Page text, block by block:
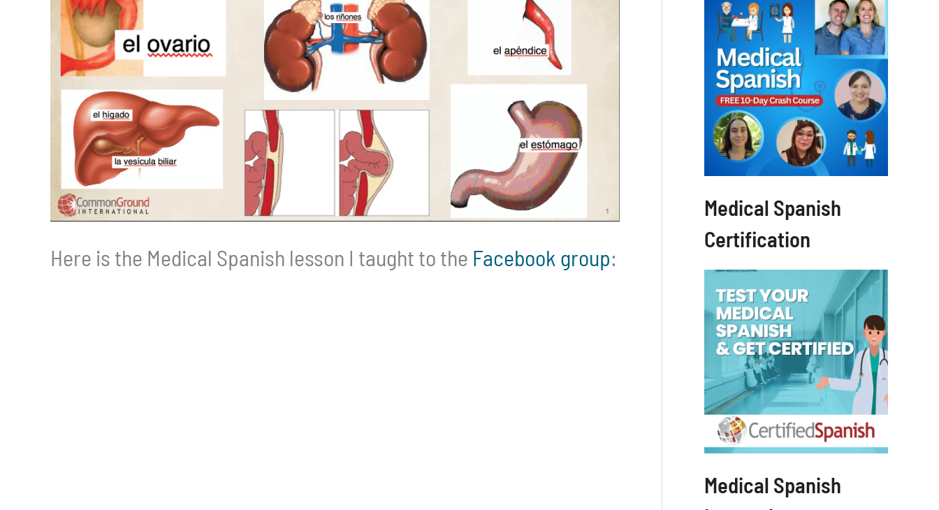
Here is the Medical Spanish lesson I taught to the Facebook group:
Medical Spanish
Certification
Medical Spanish